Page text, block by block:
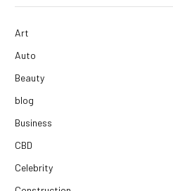
Art
Auto
Beauty
blog
Business
CBD
Celebrity